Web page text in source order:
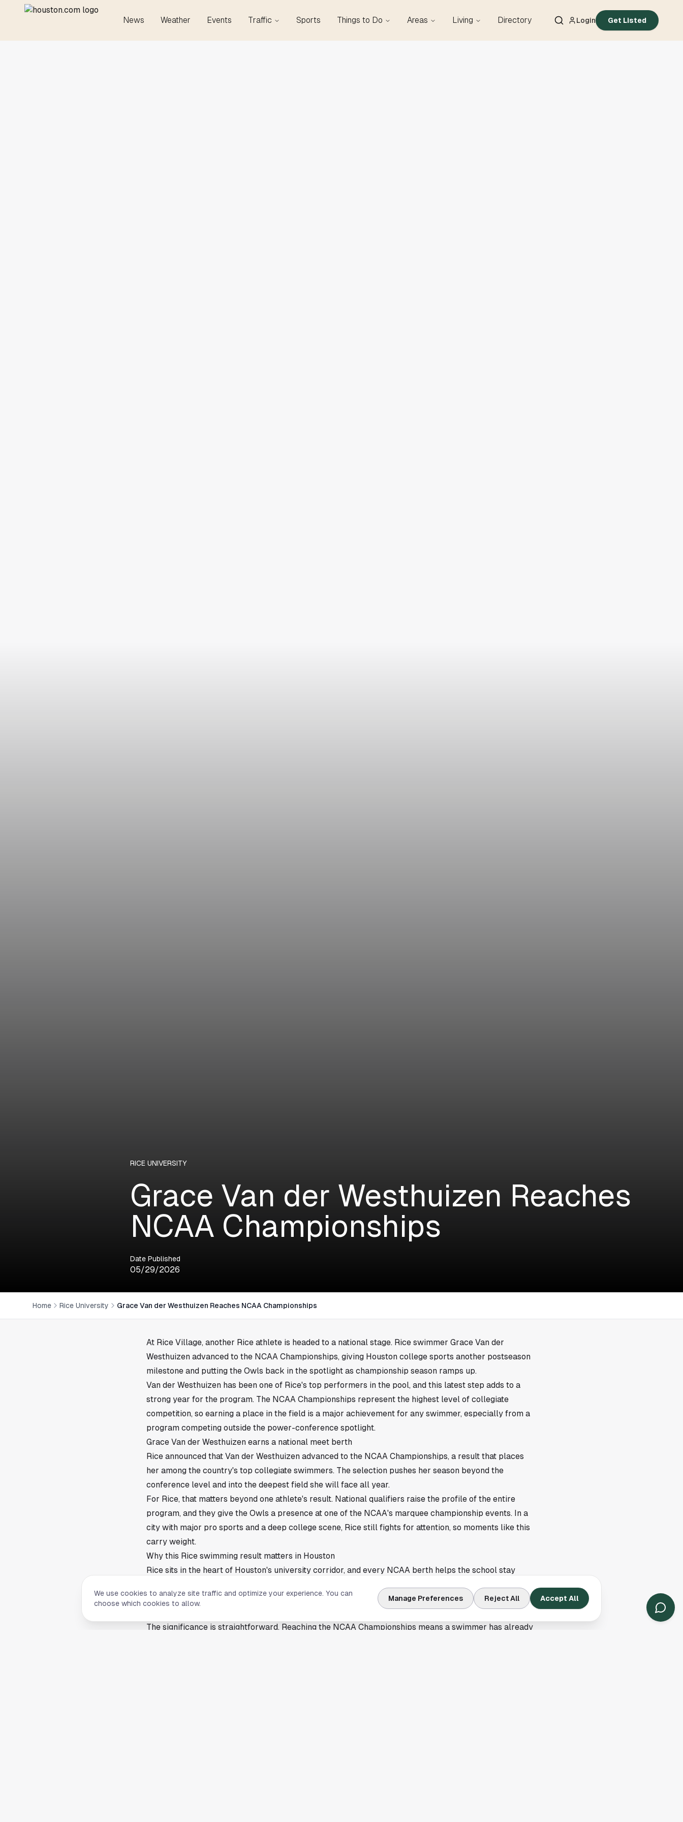
News Weather Events Traffic Sports Things to Do Areas Living Directory Login Get Listed
RICE UNIVERSITY
Grace Van der Westhuizen Reaches
NCAA Championships
Date Published
05/29/2026
Home Rice University Grace Van der Westhuizen Reaches NCAA Championships
At Rice Village, another Rice athlete is headed to a national stage. Rice swimmer Grace Van der
Westhuizen advanced to the NCAA Championships, giving Houston college sports another postseason
milestone and putting the Owls back in the spotlight as championship season ramps up.
Van der Westhuizen has been one of Rice's top performers in the pool, and this latest step adds to a
strong year for the program. The NCAA Championships represent the highest level of collegiate
competition, so earning a place in the field is a major achievement for any swimmer, especially from a
program competing outside the power-conference spotlight.
Grace Van der Westhuizen earns a national meet berth
Rice announced that Van der Westhuizen advanced to the NCAA Championships, a result that places
her among the country's top collegiate swimmers. The selection pushes her season beyond the
conference level and into the deepest field she will face all year.
For Rice, that matters beyond one athlete's result. National qualifiers raise the profile of the entire
program, and they give the Owls a presence at one of the NCAA's marquee championship events. In a
city with major pro sports and a deep college scene, Rice still fights for attention, so moments like this
carry weight.
Why this Rice swimming result matters in Houston
Rice sits in the heart of Houston's university corridor, and every NCAA berth helps the school stay
achievement to point to at a time when spring championships start to compete for headlines across
The significance is straightforward. Reaching the NCAA Championships means a swimmer has already
We use cookies to analyze site traffic and optimize your experience. You can
choose which cookies to allow.
Manage Preferences Reject All Accept All